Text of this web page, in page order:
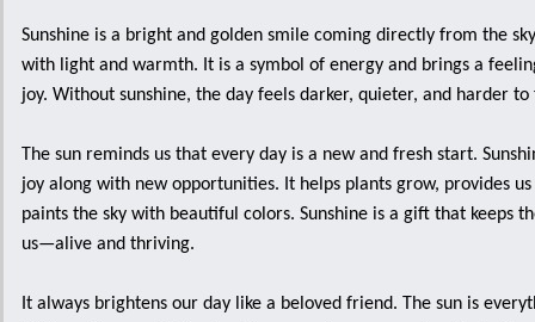
Sunshine is a bright and golden smile coming directly from the
with light and warmth. It is a symbol of energy and brings a
joy. Without sunshine, the day feels darker, quieter, and harder to
The sun reminds us that every day is a new and fresh start.
joy along with new opportunities. It helps plants grow, provides
paints the sky with beautiful colors. Sunshine is a gift that keeps
us—alive and thriving.
It always brightens our day like a beloved friend. The sun is